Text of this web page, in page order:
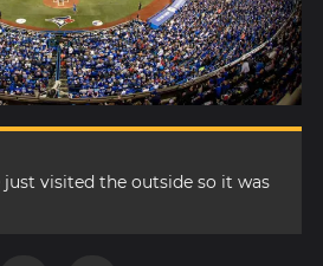
visited the outside so it was